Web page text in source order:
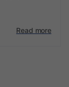
Read more